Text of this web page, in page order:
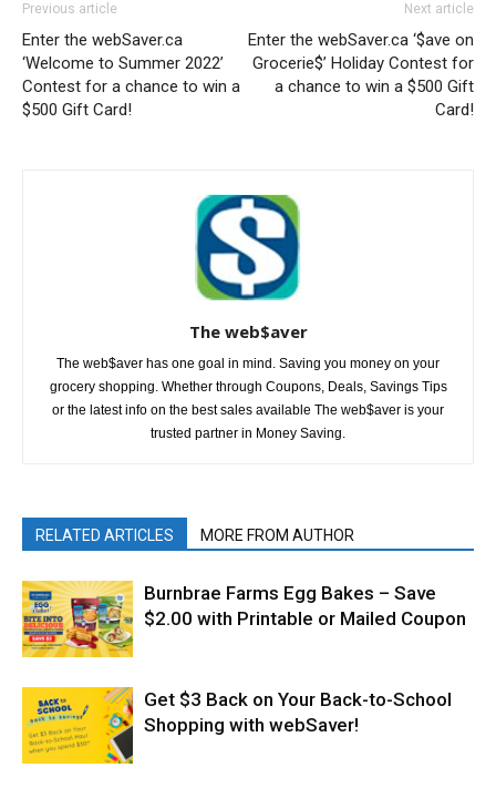
Previous article
Enter the webSaver.ca
‘Welcome to Summer 2022’
Contest for a chance to win a
$500 Gift Card!
Next article
Enter the webSaver.ca ‘$ave on
Grocerie$’ Holiday Contest for
a chance to win a $500 Gift
Card!
The web$aver
The web$aver has one goal in mind. Saving you money on your
grocery shopping. Whether through Coupons, Deals, Savings Tips
or the latest info on the best sales available The web$aver is your
trusted partner in Money Saving.
RELATED ARTICLES MORE FROM AUTHOR
Burnbrae Farms Egg Bakes – Save
$2.00 with Printable or Mailed Coupon
Get $3 Back on Your Back-to-School
Shopping with webSaver!